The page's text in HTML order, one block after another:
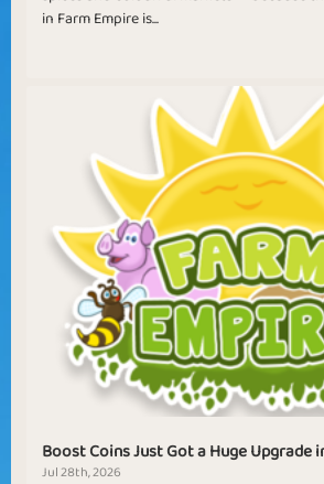
in Farm Empire is...
Boost Coins Just Got a Huge Upgrade
Jul 28th, 2026